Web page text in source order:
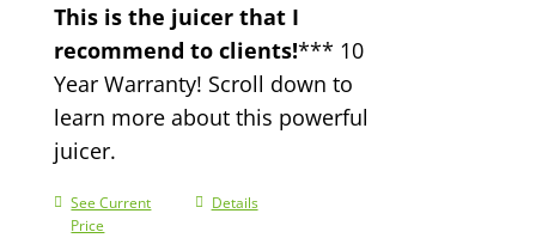
This is the juicer that I
recommend to clients!*** 10
Year Warranty! Scroll down to
learn more about this powerful
juicer.
See Current
Price
Details